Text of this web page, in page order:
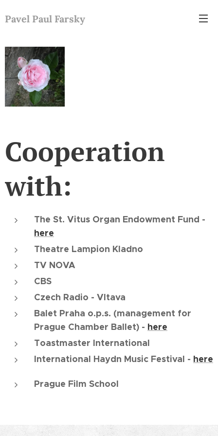
Pavel Paul Farsky
Cooperation
with:
The St. Vitus Organ Endowment Fund -
here
Theatre Lampion Kladno
TV NOVA
CBS
Czech Radio - Vltava
Balet Praha o.p.s. (management for
Prague Chamber Ballet) - here
Toastmaster International
International Haydn Music Festival - here
Prague Film School